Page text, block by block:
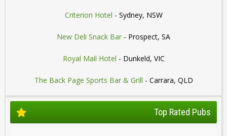
Criterion Hotel - Sydney, NSW
New Deli Snack Bar - Prospect, SA
Royal Mail Hotel - Dunkeld, VIC
The Back Page Sports Bar & Grill - Carrara, QLD
Top Rated Pubs